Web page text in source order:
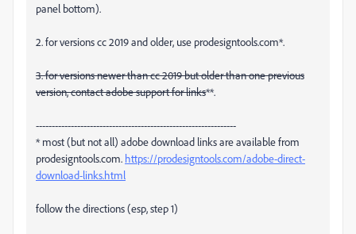
panel bottom).
2. for versions cc 2019 and older, use prodesigntools.com*.
3. for versions newer than cc 2019 but older than one previous
version, contact adobe support for links**.
---------------------------------------------------------------
* most (but not all) adobe download links are available from
prodesigntools.com. https://prodesigntools.com/adobe-direct-
download-links.html
follow the directions (esp, step 1)